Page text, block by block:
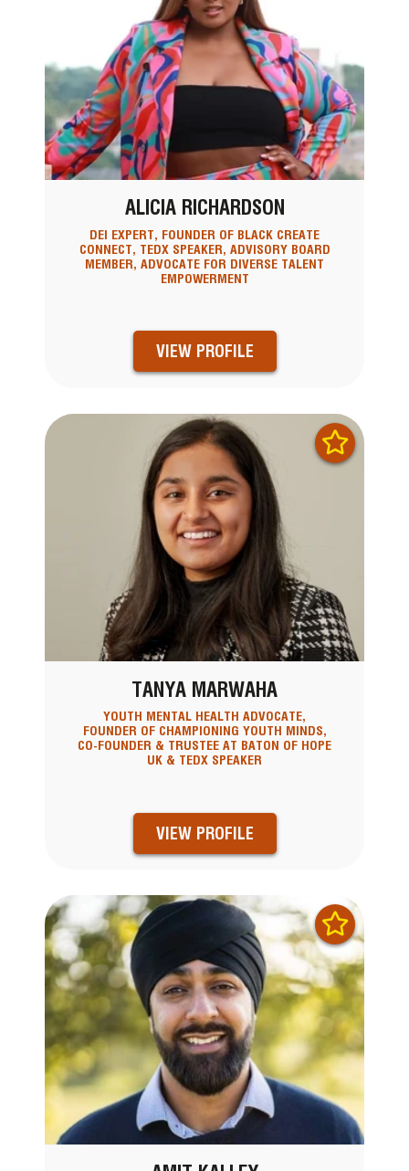
ALICIA RICHARDSON
DEI EXPERT, FOUNDER OF BLACK CREATE
CONNECT, TEDX SPEAKER, ADVISORY BOARD
MEMBER, ADVOCATE FOR DIVERSE TALENT
EMPOWERMENT
VIEW PROFILE
TANYA MARWAHA
YOUTH MENTAL HEALTH ADVOCATE,
FOUNDER OF CHAMPIONING YOUTH MINDS,
CO-FOUNDER & TRUSTEE AT BATON OF HOPE
UK & TEDX SPEAKER
VIEW PROFILE